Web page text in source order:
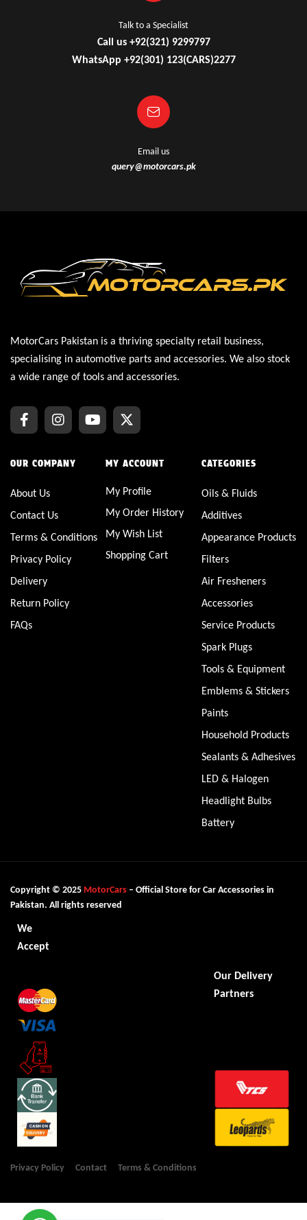
Talk to a Specialist
Call us +92(321) 9299797
WhatsApp +92(301) 123(CARS)2277
Email us
query@motorcars.pk
MotorCars Pakistan is a thriving specialty retail business,
specialising in automotive parts and accessories. We also stock
a wide range of tools and accessories.
OUR COMPANY
About Us
Contact Us
Terms & Conditions
Privacy Policy
Delivery
Return Policy
FAQs
MY ACCOUNT
My Profile
My Order History
My Wish List
Shopping Cart
CATEGORIES
Oils & Fluids
Additives
Appearance Products
Filters
Air Fresheners
Accessories
Service Products
Spark Plugs
Tools & Equipment
Emblems & Stickers
Paints
Household Products
Sealants & Adhesives
LED & Halogen
Headlight Bulbs
Battery
Copyright © 2025 MotorCars – Official Store for Car Accessories in
Pakistan. All rights reserved
We
Accept
Our Delivery
Partners
Privacy Policy Contact Terms & Conditions